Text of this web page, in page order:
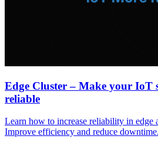
Edge Cluster – Make your IoT
reliable
Learn how to increase reliability in edge
Improve efficiency and reduce downtime.